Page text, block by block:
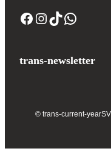
trans-newsletter
© trans-current-year